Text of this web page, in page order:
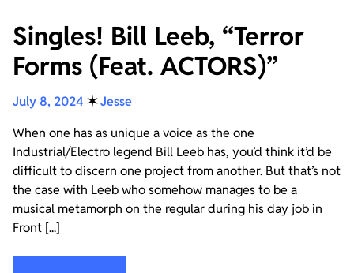
Singles! Bill Leeb, “Terror
Forms (Feat. ACTORS)”
July 8, 2024 ✶Jesse
When one has as unique a voice as the one
Industrial/Electro legend Bill Leeb has, you’d think it’d be
difficult to discern one project from another. But that’s not
the case with Leeb who somehow manages to be a
musical metamorph on the regular during his day job in
Front [...]